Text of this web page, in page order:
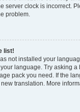
server clock is incorrect.
problem.
list!
not installed your
language. Try asking a
pack you need. If the
translation. More